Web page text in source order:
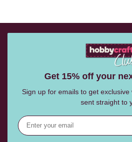
Get 15% off your
Sign up for emails to get
sent straight to